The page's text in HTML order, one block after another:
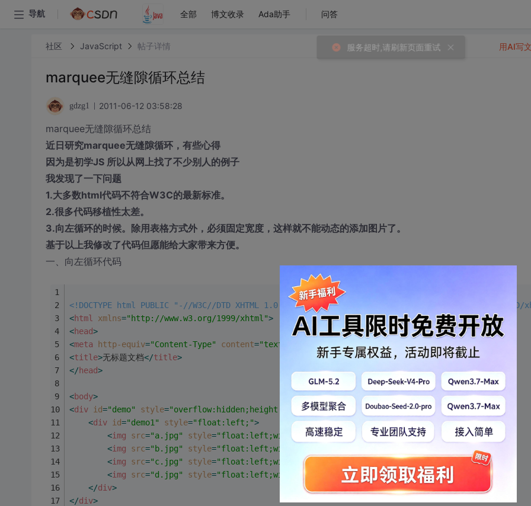
导航 全部 博文收录 Ada助手 问答
社区 JavaScript 帖子详情
marquee无缝隙循环总结
gdzg1 2011-06-12 03:58:28
marquee无缝隙循环总结
近日研究marquee无缝隙循环，有些心得
因为是初学JS 所以从网上找了不少别人的例子
我发现了一下问题
1.大多数html代码不符合W3C的最新标准。
2.很多代码移植性太差。
3.向左循环的时候。除用表格方式外，必须固定宽度，这样就不能动态的添加图片了。
基于以上我修改了代码但愿能给大家带来方便。
一、向左循环代码
<!DOCTYPE html PUBLIC "-//W3C//DTD XHTML 1.0 Transitional//EN" "http://www.w3.org/TR/xhtml1/
<html xmlns="http://www.w3.org/1999/xhtml">
<head>
<meta http-equiv="Content-Type" content="text/html; charset=gb2312" />
<title>无标题文档</title>
</head>
<body>
<div id="demo" style="overflow:hidden;height:80px;width:200px;">
<div id="demo1" style="float:left;">
<img src="a.jpg" style="float:left;width:100px;"/>
<img src="b.jpg" style="float:left;width:100px;"
<img src="c.jpg" style="float:left;width:100px;"
<img src="d.jpg" style="float:left;width:100px;"
/>
</div>
</div>
用AI写